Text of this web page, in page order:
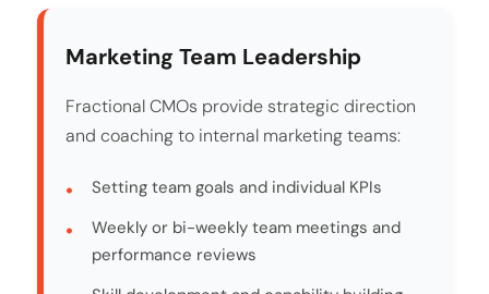
Marketing Team Leadership
Fractional CMOs provide strategic direction
and coaching to internal marketing teams:
Setting team goals and individual KPIs
Weekly or bi-weekly team meetings and
performance reviews